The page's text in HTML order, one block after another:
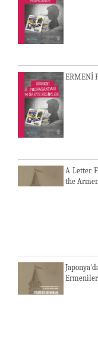
ERMENİ
A Letter
the